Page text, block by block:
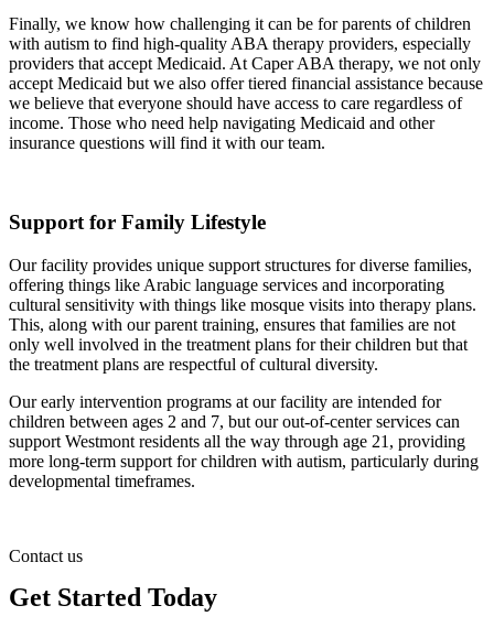
Finally, we know how challenging it can be for parents of children
with autism to find high-quality ABA therapy providers, especially
providers that accept Medicaid. At Caper ABA therapy, we not only
accept Medicaid but we also offer tiered financial assistance because
we believe that everyone should have access to care regardless of
income. Those who need help navigating Medicaid and other
insurance questions will find it with our team.
Support for Family Lifestyle
Our facility provides unique support structures for diverse families,
offering things like Arabic language services and incorporating
cultural sensitivity with things like mosque visits into therapy plans.
This, along with our parent training, ensures that families are not
only well involved in the treatment plans for their children but that
the treatment plans are respectful of cultural diversity.
Our early intervention programs at our facility are intended for
children between ages 2 and 7, but our out-of-center services can
support Westmont residents all the way through age 21, providing
more long-term support for children with autism, particularly during
developmental timeframes.
Contact us
Get Started Today